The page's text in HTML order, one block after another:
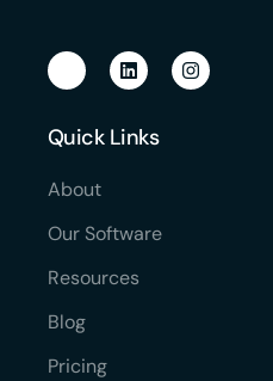
Quick Links
About
Our Software
Resources
Blog
Pricing